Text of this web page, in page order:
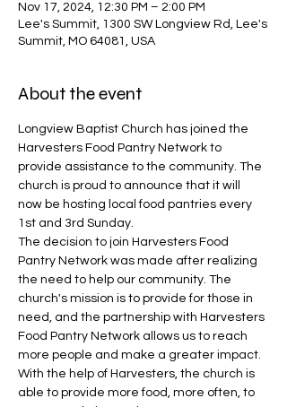
Nov 17, 2024, 12:30 PM – 2:00 PM
Lee's Summit, 1300 SW Longview Rd, Lee's
Summit, MO 64081, USA
About the event
Longview Baptist Church has joined the
Harvesters Food Pantry Network to
provide assistance to the community. The
church is proud to announce that it will
now be hosting local food pantries every
1st and 3rd Sunday.
The decision to join Harvesters Food
Pantry Network was made after realizing
the need to help our community. The
church's mission is to provide for those in
need, and the partnership with Harvesters
Food Pantry Network allows us to reach
more people and make a greater impact.
With the help of Harvesters, the church is
able to provide more food, more often, to